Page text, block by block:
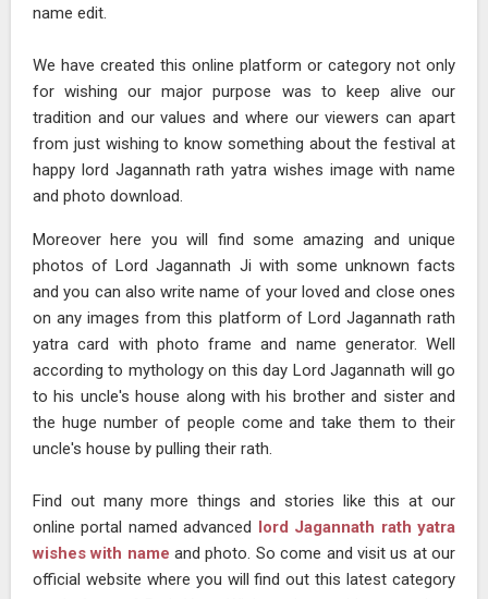
name edit.
We have created this online platform or category not only
for wishing our major purpose was to keep alive our
tradition and our values and where our viewers can apart
from just wishing to know something about the festival at
happy lord Jagannath rath yatra wishes image with name
and photo download.
Moreover here you will find some amazing and unique
photos of Lord Jagannath Ji with some unknown facts
and you can also write name of your loved and close ones
on any images from this platform of Lord Jagannath rath
yatra card with photo frame and name generator. Well
according to mythology on this day Lord Jagannath will go
to his uncle's house along with his brother and sister and
the huge number of people come and take them to their
uncle's house by pulling their rath.
Find out many more things and stories like this at our
online portal named advanced lord Jagannath rath yatra
wishes with nameand photo. So come and visit us at our
official website where you will find out this latest category